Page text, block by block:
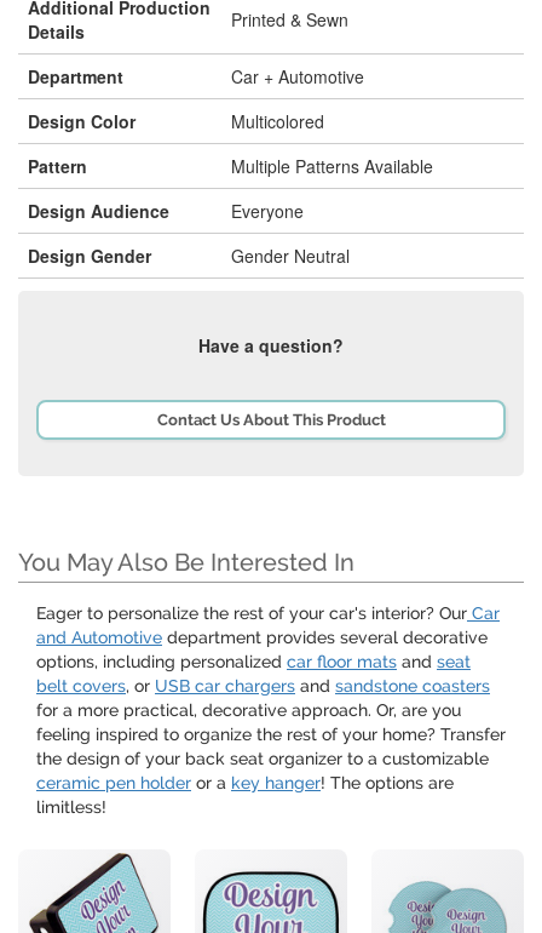
Additional Production
Details
Printed & Sewn
Department
Car + Automotive
Design Color
Multicolored
Pattern
Multiple Patterns Available
Design Audience
Everyone
Design Gender
Gender Neutral
Have a question?
Contact Us About This Product
You May Also Be Interested In
Eager to personalize the rest of your car's interior? Our Car
and Automotive department provides several decorative
options, including personalized car floor mats and seat
belt covers, or USB car chargers and sandstone coasters
for a more practical, decorative approach. Or, are you
feeling inspired to organize the rest of your home? Transfer
the design of your back seat organizer to a customizable
ceramic pen holder or a key hanger! The options are
limitless!